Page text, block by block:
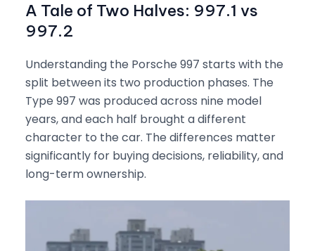
A Tale of Two Halves: 997.1 vs
997.2
Understanding the Porsche 997 starts with the
split between its two production phases. The
Type 997 was produced across nine model
years, and each half brought a different
character to the car. The differences matter
significantly for buying decisions, reliability, and
long-term ownership.